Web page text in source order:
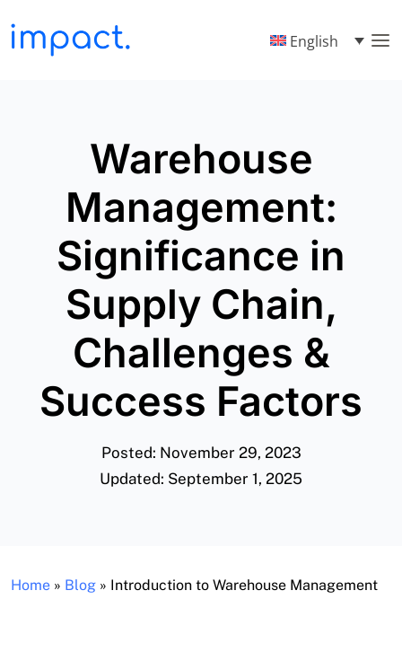
English
Warehouse
Management:
Significance in
Supply Chain,
Challenges &
Success Factors
Posted: November 29, 2023
Updated: September 1, 2025
Home » Blog » Introduction to Warehouse Management